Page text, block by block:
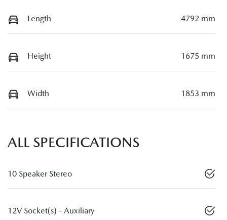
Length 4792 mm
Height 1675 mm
Width 1853 mm
ALL SPECIFICATIONS
10 Speaker Stereo
12V Socket(s) - Auxiliary